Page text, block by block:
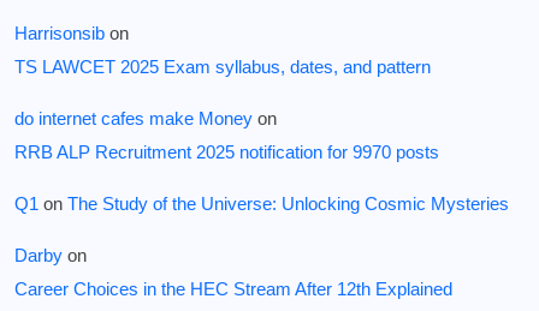
Harrisonsib on
TS LAWCET 2025 Exam syllabus, dates, and pattern
do internet cafes make Money on
RRB ALP Recruitment 2025 notification for 9970 posts
Q1 on The Study of the Universe: Unlocking Cosmic Mysteries
Darby on
Career Choices in the HEC Stream After 12th Explained